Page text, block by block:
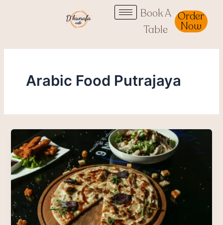
Book A
Table
Order
Now
Arabic Food Putrajaya